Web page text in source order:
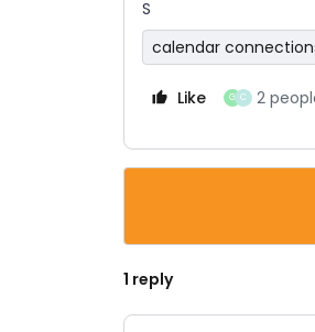
S
calendar
Like G C 2
1 reply